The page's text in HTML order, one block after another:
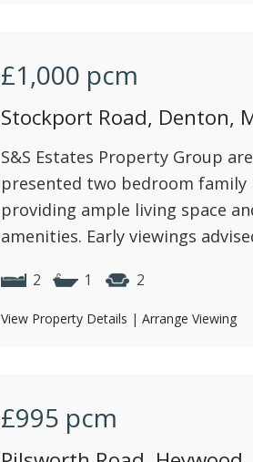
£1,000 pcm
Stockport Road, Denton,
S&S Estates Property Group
presented two bedroom
providing ample living space
amenities. Early viewings
2 1 2
View Property Details | Arrange Viewing
£995 pcm